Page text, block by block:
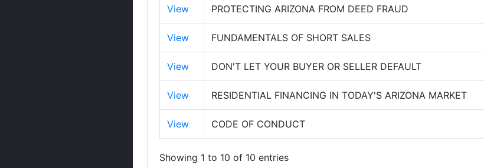
View PROTECTING ARIZONA FROM DEED FRAUD
View FUNDAMENTALS OF SHORT SALES
View DON'T LET YOUR BUYER OR SELLER DEFAULT
View RESIDENTIAL FINANCING IN TODAY'S ARIZONA MARKET
View CODE OF CONDUCT
Showing 1 to 10 of 10 entries